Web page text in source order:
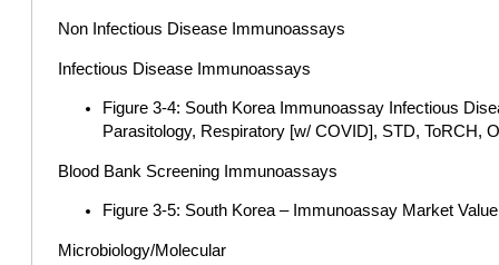
Non Infectious Disease Immunoassays
Infectious Disease Immunoassays
Figure 3-4: South Korea Immunoassay Infectious
Parasitology, Respiratory [w/ COVID], STD, ToRCH,
Blood Bank Screening Immunoassays
Figure 3-5: South Korea – Immunoassay Market
Microbiology/Molecular